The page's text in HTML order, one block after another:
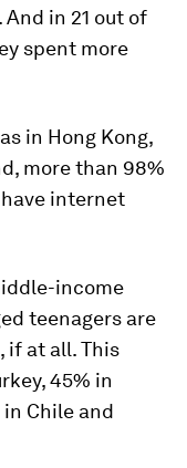
And in 21 out of
spent more
in Hong Kong,
more than 98%
internet
income
teenagers are
if at all. This
45% in
Chile and